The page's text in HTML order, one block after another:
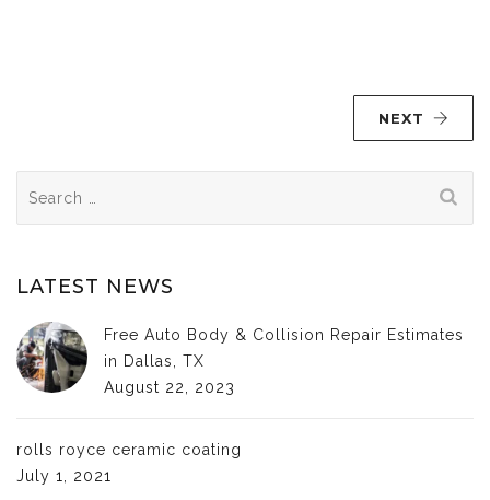
NEXT
for:
LATEST NEWS
Free Auto Body & Collision Repair Estimates
in Dallas, TX
August 22, 2023
rolls royce ceramic coating
July 1, 2021